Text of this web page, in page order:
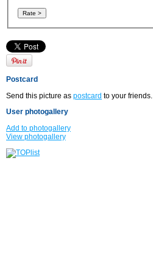
Postcard
Send this picture as postcard to your friends.
User photogallery
Add to photogallery
View photogallery